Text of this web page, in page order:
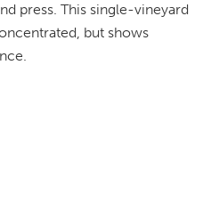
press. This single-vineyard
but shows